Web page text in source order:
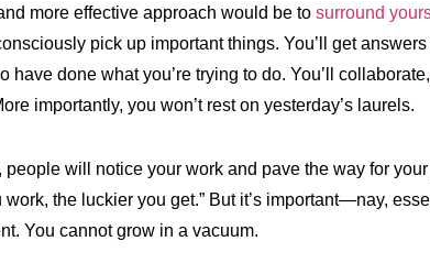
more effective approach would be to surround
pick up important things. You’ll get
have done what you’re trying to do. You’ll collaborate,
importantly, you won’t rest on yesterday’s laurels.
will notice your work and pave the way for
work, the luckier you get.” But it’s important—nay,
You cannot grow in a vacuum.